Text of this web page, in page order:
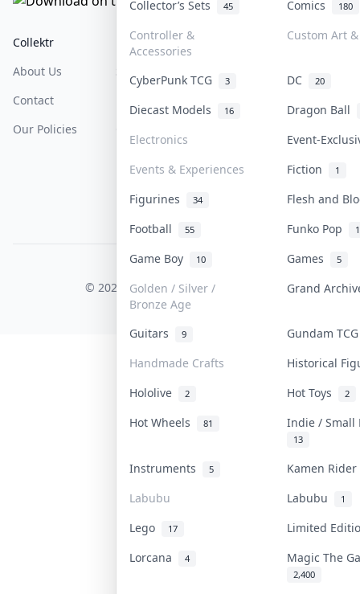
Collector’s Sets 45 Comics 180
Controller &
Accessories
Custom Art
CyberPunk TCG 3 DC 20
Diecast Models 16
Dragon Ball
Electronics
Event-
Events & Experiences
Fiction 1
Figurines 34
Flesh and
Football
55 Funko Pop
Game Boy 10 Games 5
Golden / Silver /
Bronze Age
Grand
Guitars 9
Gundam
Handmade Crafts
Historical
Hololive
2 Hot Toys 2
Hot Wheels 81 Indie /
13
Instruments 5
Kamen
Labubu
Labubu 1
Lego 17
Limited
Lorcana
4 Magic The
2,400
Collektr
About Us
Contact
Our Policies
FAQ
Help & Support
COLLEKTR, INC.
© 2026 Collektr. All rights reserved.